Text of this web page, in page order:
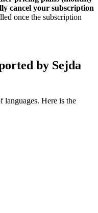
cancel your subscription
once the subscription
by Sejda
languages. Here is the